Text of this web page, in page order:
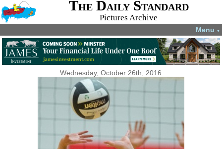
The Daily Standard
Pictures Archive
Menu ▼
Wednesday, October 26th, 2016